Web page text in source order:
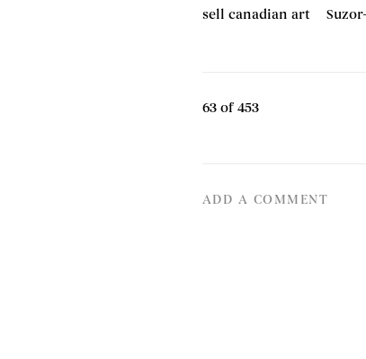
sell canadian art
63 of 453
ADD A COMMENT